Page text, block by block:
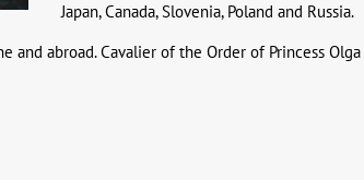
Japan, Canada, Slovenia, Poland and Russia.
and abroad. Cavalier of the Order of Princess